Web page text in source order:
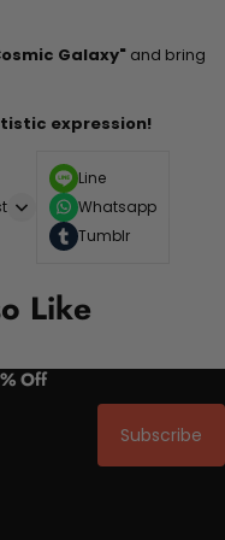
Galaxy" and bring
expression!
Line
Whatsapp
Tumblr
Like
Off
Subscribe